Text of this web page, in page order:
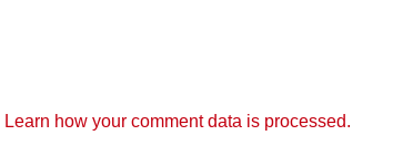
Learn how your comment data is processed.